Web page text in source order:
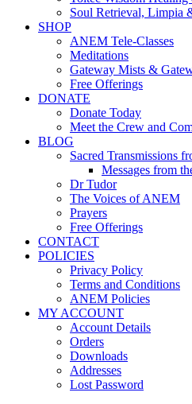
Soul Retrieval, Limpia
SHOP
ANEM Tele-Classes
Meditations
Gateway Mists &
Free Offerings
DONATE
Donate Today
Meet the Crew and
BLOG
Sacred Transmissions
Messages from
Dr Tudor
The Voices of ANEM
Prayers
Free Offerings
CONTACT
POLICIES
Privacy Policy
Terms and Conditions
ANEM Policies
MY ACCOUNT
Account Details
Orders
Downloads
Addresses
Lost Password